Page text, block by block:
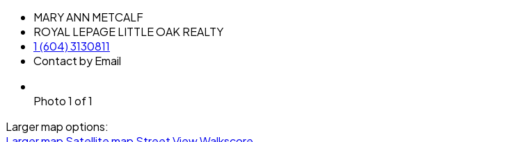
MARY ANN METCALF
ROYAL LEPAGE LITTLE OAK REALTY
1 (604) 3130811
Contact by Email
Photo 1 of 1
Larger map options: